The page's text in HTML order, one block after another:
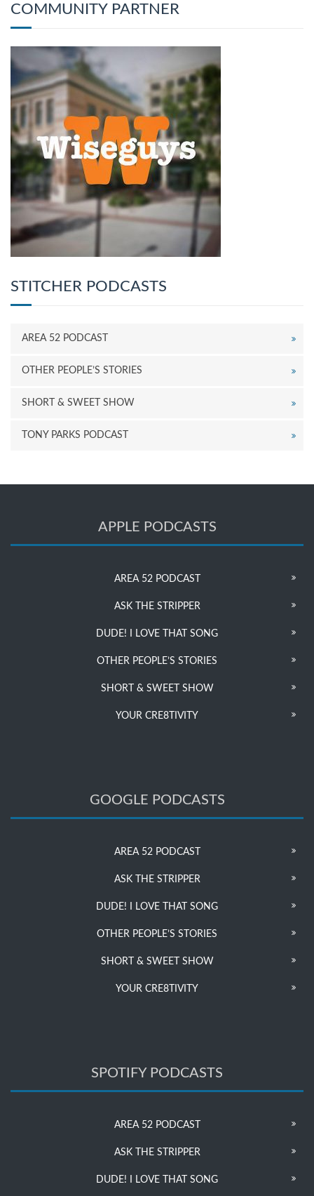
COMMUNITY PARTNER
STITCHER PODCASTS
AREA 52 PODCAST
OTHER PEOPLE’S STORIES
SHORT & SWEET SHOW
TONY PARKS PODCAST
APPLE PODCASTS
AREA 52 PODCAST
ASK THE STRIPPER
DUDE! I LOVE THAT SONG
OTHER PEOPLE’S STORIES
SHORT & SWEET SHOW
YOUR CRE8TIVITY
GOOGLE PODCASTS
AREA 52 PODCAST
ASK THE STRIPPER
DUDE! I LOVE THAT SONG
OTHER PEOPLE’S STORIES
SHORT & SWEET SHOW
YOUR CRE8TIVITY
SPOTIFY PODCASTS
AREA 52 PODCAST
ASK THE STRIPPER
DUDE! I LOVE THAT SONG